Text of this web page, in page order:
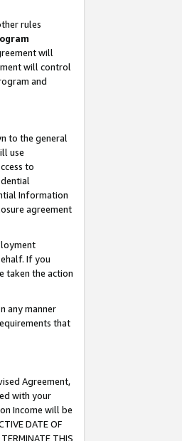
rules
will
will control
and
to the general
use
to
Information
agreement
If you
taken the action
any manner
that
Agreement,
with your
Income will be
DATE OF
THIS